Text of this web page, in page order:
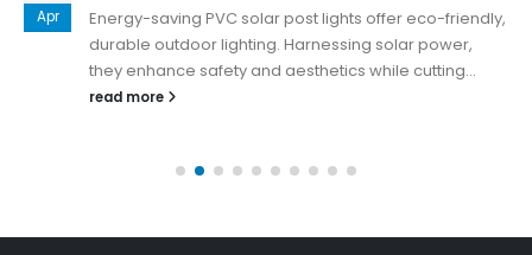
Apr
Energy-saving PVC solar post lights offer eco-friendly,
durable outdoor lighting. Harnessing solar power,
they enhance safety and aesthetics while cutting...
read more